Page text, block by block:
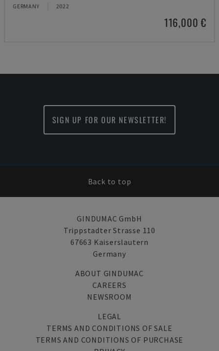
GERMANY 2022
116,000 €
SIGN UP FOR OUR NEWSLETTER!
Back to top
GINDUMAC GmbH
Trippstadter Strasse 110
67663 Kaiserslautern
Germany
ABOUT GINDUMAC
CAREERS
NEWSROOM
LEGAL
TERMS AND CONDITIONS OF SALE
TERMS AND CONDITIONS OF PURCHASE